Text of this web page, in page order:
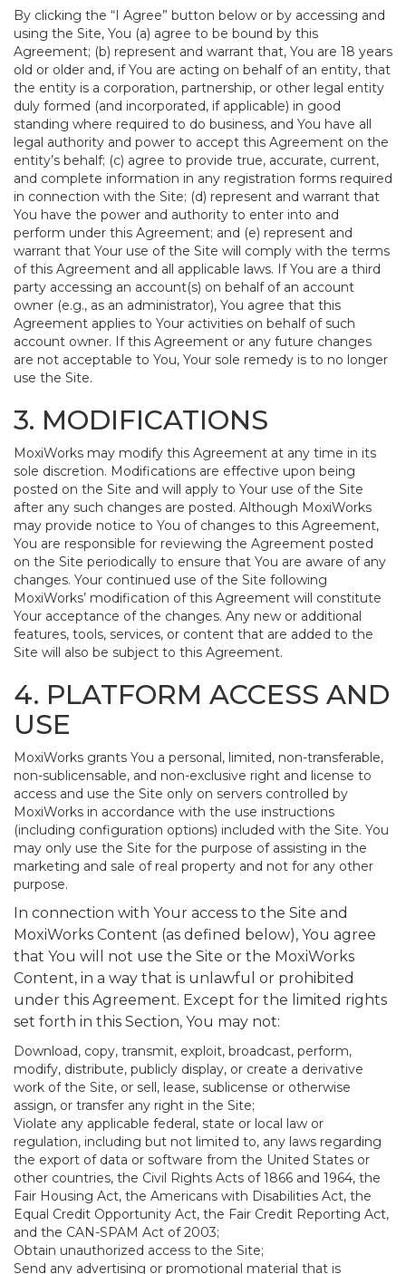
By clicking the “I Agree” button below or by accessing and
using the Site, You (a) agree to be bound by this
Agreement; (b) represent and warrant that, You are 18 years
old or older and, if You are acting on behalf of an entity, that
the entity is a corporation, partnership, or other legal entity
duly formed (and incorporated, if applicable) in good
standing where required to do business, and You have all
legal authority and power to accept this Agreement on the
entity’s behalf; (c) agree to provide true, accurate, current,
and complete information in any registration forms required
in connection with the Site; (d) represent and warrant that
You have the power and authority to enter into and
perform under this Agreement; and (e) represent and
warrant that Your use of the Site will comply with the terms
of this Agreement and all applicable laws. If You are a third
party accessing an account(s) on behalf of an account
owner (e.g., as an administrator), You agree that this
Agreement applies to Your activities on behalf of such
account owner. If this Agreement or any future changes
are not acceptable to You, Your sole remedy is to no longer
use the Site.
3. MODIFICATIONS
MoxiWorks may modify this Agreement at any time in its
sole discretion. Modifications are effective upon being
posted on the Site and will apply to Your use of the Site
after any such changes are posted. Although MoxiWorks
may provide notice to You of changes to this Agreement,
You are responsible for reviewing the Agreement posted
on the Site periodically to ensure that You are aware of any
changes. Your continued use of the Site following
MoxiWorks’ modification of this Agreement will constitute
Your acceptance of the changes. Any new or additional
features, tools, services, or content that are added to the
Site will also be subject to this Agreement.
4. PLATFORM ACCESS AND
USE
MoxiWorks grants You a personal, limited, non-transferable,
non-sublicensable, and non-exclusive right and license to
access and use the Site only on servers controlled by
MoxiWorks in accordance with the use instructions
(including configuration options) included with the Site. You
may only use the Site for the purpose of assisting in the
marketing and sale of real property and not for any other
purpose.
In connection with Your access to the Site and
MoxiWorks Content (as defined below), You agree
that You will not use the Site or the MoxiWorks
Content, in a way that is unlawful or prohibited
under this Agreement. Except for the limited rights
set forth in this Section, You may not:
Download, copy, transmit, exploit, broadcast, perform,
modify, distribute, publicly display, or create a derivative
work of the Site, or sell, lease, sublicense or otherwise
assign, or transfer any right in the Site;
Violate any applicable federal, state or local law or
regulation, including but not limited to, any laws regarding
the export of data or software from the United States or
other countries, the Civil Rights Acts of 1866 and 1964, the
Fair Housing Act, the Americans with Disabilities Act, the
Equal Credit Opportunity Act, the Fair Credit Reporting Act,
and the CAN-SPAM Act of 2003;
Obtain unauthorized access to the Site;
Send any advertising or promotional material that is